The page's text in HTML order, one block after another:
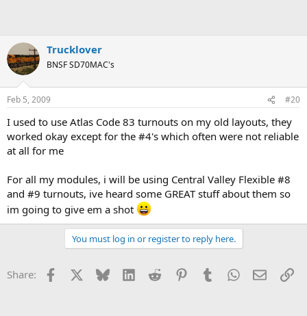
Trucklover
BNSF SD70MAC's
Feb 5, 2009 #20
I used to use Atlas Code 83 turnouts on my old layouts, they
worked okay except for the #4's which often were not reliable
at all for me
For all my modules, i will be using Central Valley Flexible #8
and #9 turnouts, ive heard some GREAT stuff about them so
im going to give em a shot
You must log in or register to reply here.
Share: Facebook Bluesky LinkedInReddit PinterestTumblrWhatsApp
Email